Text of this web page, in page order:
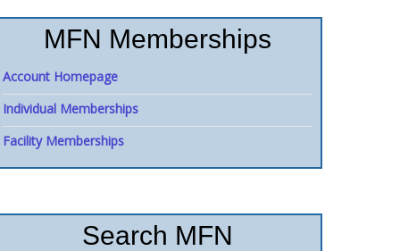
MFN Memberships
Account Homepage
Individual Memberships
Facility Memberships
Search MFN